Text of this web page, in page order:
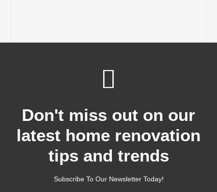
Don't miss out on our
latest home renovation
tips and trends
Subscribe To Our Newsletter Today!